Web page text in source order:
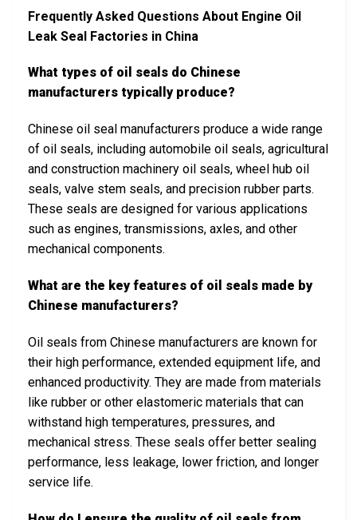
Frequently Asked Questions About Engine Oil
Leak Seal Factories in China
What types of oil seals do Chinese
manufacturers typically produce?
Chinese oil seal manufacturers produce a wide range
of oil seals, including automobile oil seals, agricultural
and construction machinery oil seals, wheel hub oil
seals, valve stem seals, and precision rubber parts.
These seals are designed for various applications
such as engines, transmissions, axles, and other
mechanical components.
What are the key features of oil seals made by
Chinese manufacturers?
Oil seals from Chinese manufacturers are known for
their high performance, extended equipment life, and
enhanced productivity. They are made from materials
like rubber or other elastomeric materials that can
withstand high temperatures, pressures, and
mechanical stress. These seals offer better sealing
performance, less leakage, lower friction, and longer
service life.